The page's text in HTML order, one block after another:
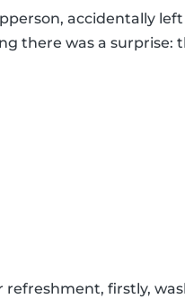
accidentally
there was a surprise:
refreshment, firstly,